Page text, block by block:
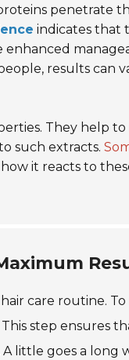
penetrate
indicates that
results can
They help
such extracts.
it reacts to
care routine.
step ensures
little goes a long